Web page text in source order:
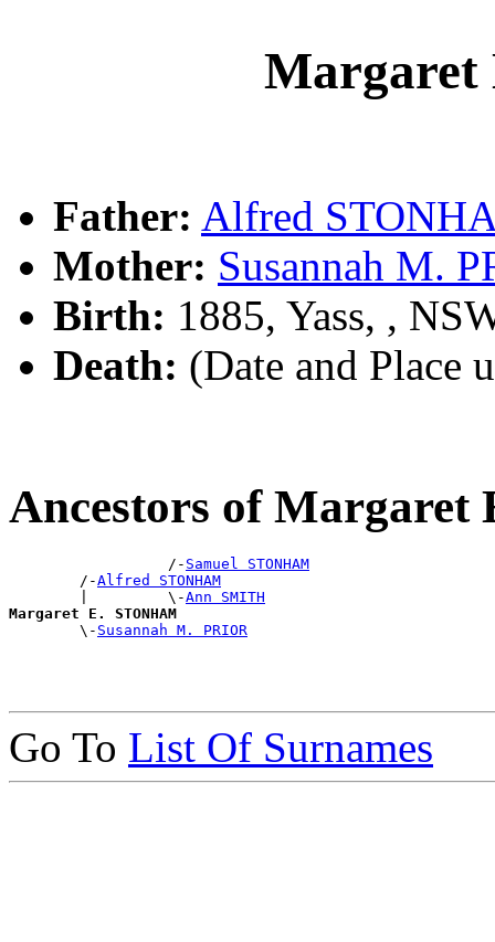
Margaret
Father: Alfred
Mother: Susannah M.
Birth: 1885, Yass, ,
Death: (Date and Place
Ancestors of Margaret
                  /-
Samuel STONHAM
        /-
Alfred STONHAM
        |         \-
Ann SMITH
Margaret E. STONHAM
\- Susannah M. PRIOR
Go To List Of Surnames